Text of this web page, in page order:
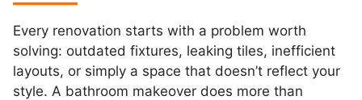
Every renovation starts with a problem worth
solving: outdated fixtures, leaking tiles, inefficient
layouts, or simply a space that doesn’t reflect your
style. A bathroom makeover does more than